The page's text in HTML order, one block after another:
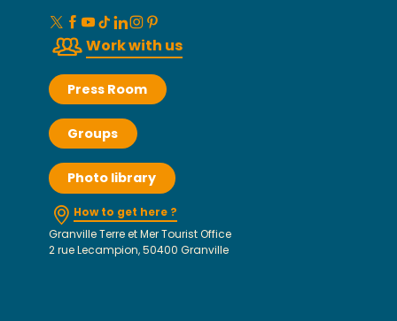
Work with us
Press Room
Groups
Photo library
How to get here ?
Granville Terre et Mer Tourist Office
2 rue Lecampion, 50400 Granville